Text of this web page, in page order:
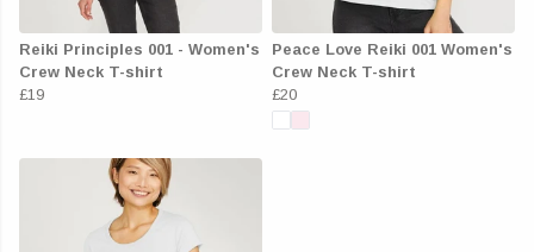
Reiki Principles 001 - Women's
Crew Neck T-shirt
£19
Peace Love Reiki 001 Women's
Crew Neck T-shirt
£20